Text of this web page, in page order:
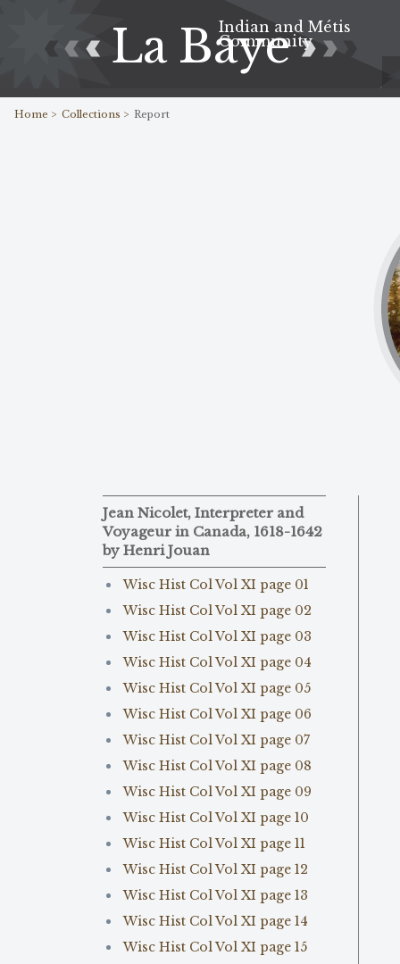
La Baye
Indian and Métis
Community
Home > Collections > Report
Jean Nicolet, Interpreter and
Voyageur in Canada, 1618-1642
by Henri Jouan
Wisc Hist Col Vol XI page 01
Wisc Hist Col Vol XI page 02
Wisc Hist Col Vol XI page 03
Wisc Hist Col Vol XI page 04
Wisc Hist Col Vol XI page 05
Wisc Hist Col Vol XI page 06
Wisc Hist Col Vol XI page 07
Wisc Hist Col Vol XI page 08
Wisc Hist Col Vol XI page 09
Wisc Hist Col Vol XI page 10
Wisc Hist Col Vol XI page 11
Wisc Hist Col Vol XI page 12
Wisc Hist Col Vol XI page 13
Wisc Hist Col Vol XI page 14
Wisc Hist Col Vol XI page 15